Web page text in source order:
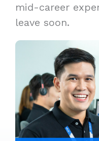
mid-career
leave soon.